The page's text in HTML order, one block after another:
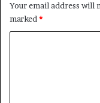
Your email address will
marked*